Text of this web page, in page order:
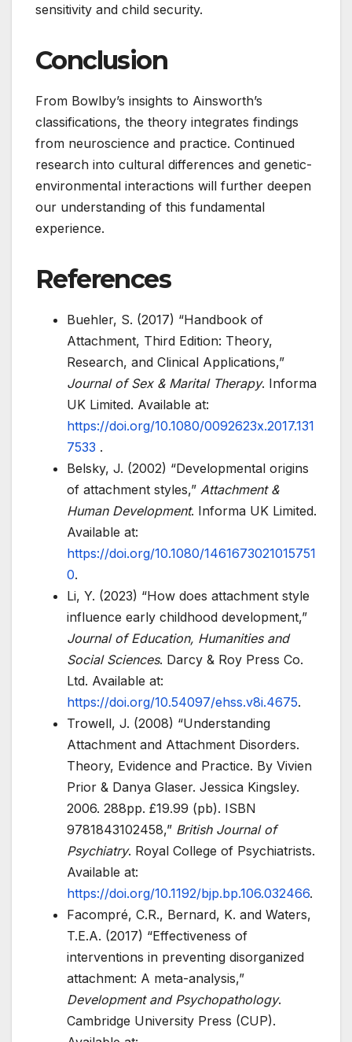
sensitivity and child security.
Conclusion
From Bowlby’s insights to Ainsworth’s
classifications, the theory integrates findings
from neuroscience and practice. Continued
research into cultural differences and genetic-
environmental interactions will further deepen
our understanding of this fundamental
experience.
References
Buehler, S. (2017) “Handbook of
Attachment, Third Edition: Theory,
Research, and Clinical Applications,”
Journal of Sex & Marital Therapy. Informa
UK Limited. Available at:
https://doi.org/10.1080/0092623x.2017.131
7533 .
Belsky, J. (2002) “Developmental origins
of attachment styles,” Attachment &
Human Development. Informa UK Limited.
Available at:
https://doi.org/10.1080/1461673021015751
0.
Li, Y. (2023) “How does attachment style
influence early childhood development,”
Journal of Education, Humanities and
Social Sciences. Darcy & Roy Press Co.
Ltd. Available at:
https://doi.org/10.54097/ehss.v8i.4675.
Trowell, J. (2008) “Understanding
Attachment and Attachment Disorders.
Theory, Evidence and Practice. By Vivien
Prior & Danya Glaser. Jessica Kingsley.
2006. 288pp. £19.99 (pb). ISBN
9781843102458,” British Journal of
Psychiatry. Royal College of Psychiatrists.
Available at:
https://doi.org/10.1192/bjp.bp.106.032466.
Facompré, C.R., Bernard, K. and Waters,
T.E.A. (2017) “Effectiveness of
interventions in preventing disorganized
attachment: A meta-analysis,”
Development and Psychopathology.
Cambridge University Press (CUP).